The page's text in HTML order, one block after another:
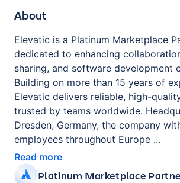
About
Elevatic is a Platinum Marketplace
dedicated to enhancing
sharing, and software development
Building on more than 15 years of
Elevatic delivers reliable, high-
trusted by teams worldwide.
Dresden, Germany, the company
employees throughout Europe ...
Read more
Platinum Marketplace